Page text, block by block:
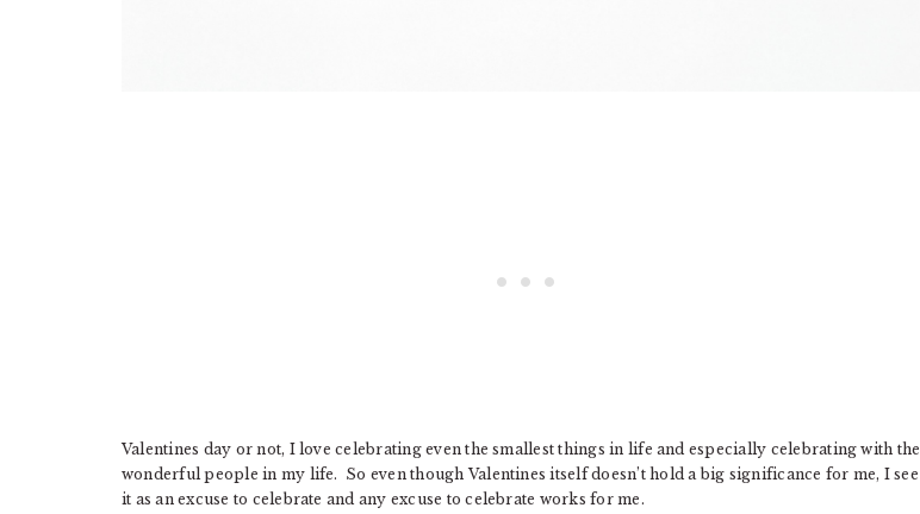
Valentines day or not, I love celebrating even the smallest things in life and especially celebrating with the
wonderful people in my life. So even though Valentines itself doesn’t hold a big significance for me, I see
it as an excuse to celebrate and any excuse to celebrate works for me.